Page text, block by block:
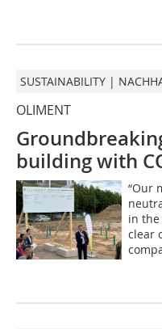
SUSTAINABILITY |
OLIMENT
building with
“Our
in
clear